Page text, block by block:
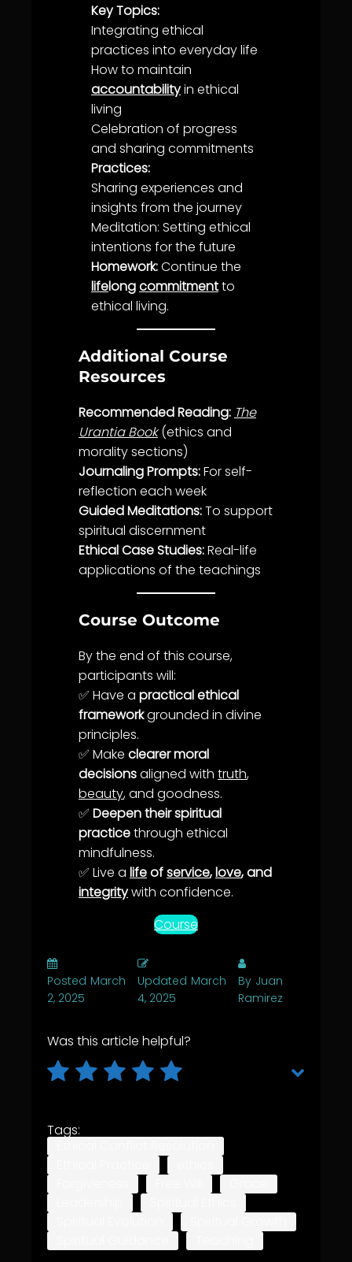
Key Topics:
Integrating ethical
practices into everydaylife
How to maintain
accountabilityin ethical
living
Celebration of progress
and sharing commitments
Practices:
Sharing experiences and
insights from the journey
Meditation: Setting ethical
intentions for the future
Homework:Continue the
lifelongcommitmentto
ethical living.
Additional Course
Resources
Recommended Reading: The
Urantia Book(ethics and
moralitysections)
Journaling Prompts:For self-
reflection each week
Guided Meditations:To support
spiritual discernment
Ethical Case Studies:Real-life
applications of the teachings
Course Outcome
By the end of this course,
participants will:
✅ Have a practical ethical
frameworkgrounded in divine
principles.
✅ Make clearer moral
decisionsaligned with truth,
beauty, and goodness.
✅ Deepen their spiritual
practicethrough ethical
mindfulness.
✅ Live a lifeofservice,love, and
integritywith confidence.
Course
Posted March
2, 2025
Updated March
4, 2025
By Juan
Ramirez
Was this article helpful?
Tags: